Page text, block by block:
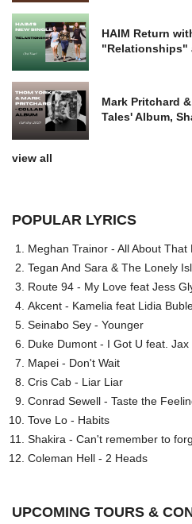
HAIM Return
"Relationships"
Mark Pritchard
Tales' Album,
view all
POPULAR LYRICS
Meghan Trainor - All About That
Tegan And Sara & The Lonely
Route 94 - My Love feat Jess
Akcent - Kamelia feat Lidia
Seinabo Sey - Younger
Duke Dumont - I Got U feat. Jax
Mapei - Don't Wait
Cris Cab - Liar Liar
Conrad Sewell - Taste the
Tove Lo - Habits
Shakira - Can't remember to
Coleman Hell - 2 Heads
UPCOMING TOURS &